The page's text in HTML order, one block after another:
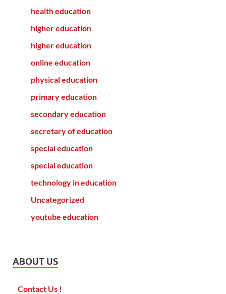
health education
higher education
higher education
online education
physical education
primary education
secondary education
secretary of education
special education
special education
technology in education
Uncategorized
youtube education
ABOUT US
Contact Us !